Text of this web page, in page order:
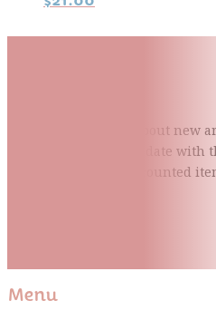
Be the first to know about new
events and stay up to date with
quilting tips, and discounted
Menu